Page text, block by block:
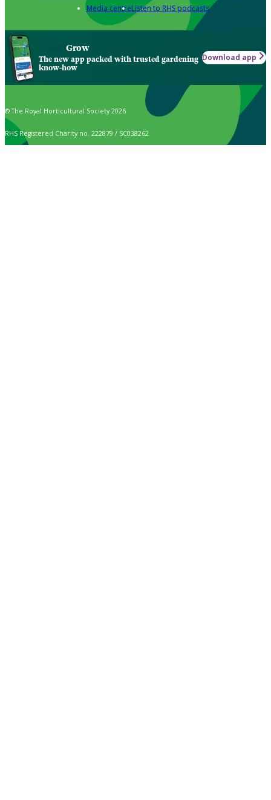
Media centreListen to RHS podcasts
Grow
The new app packed with trusted gardening
know-how
Download app
© The Royal Horticultural Society 2026
RHS Registered Charity no. 222879 / SC038262